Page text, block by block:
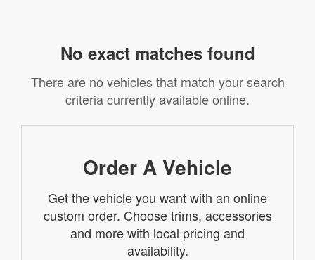
No exact matches found
There are no vehicles that match your search
criteria currently available online.
Order A Vehicle
Get the vehicle you want with an online
custom order. Choose trims, accessories
and more with local pricing and
availability.